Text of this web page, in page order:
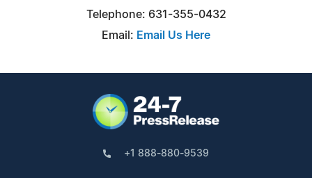
Telephone: 631-355-0432
Email: Email Us Here
+1 888-880-9539